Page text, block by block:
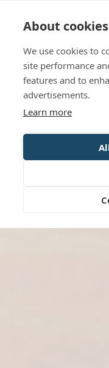
About
We use cookies to
site performance
features and to
advertisements.
Learn more